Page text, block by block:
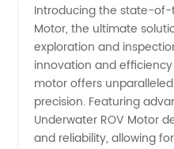
Underwater
ROV
Motor:
Introducing the state-
Motor, the ultimate
exploration and
innovation and
motor offers
precision. Featuring
Underwater ROV Motor
and reliability, allowing